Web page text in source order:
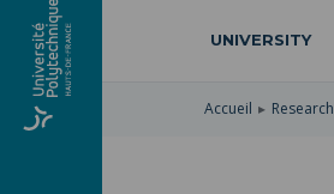
UNIVERSITY
Accueil Research